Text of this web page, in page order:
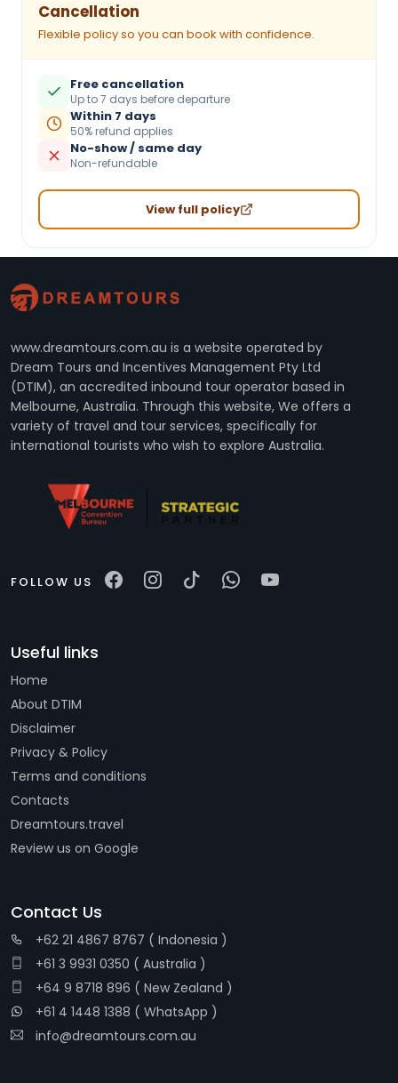
Cancellation
Flexible policy so you can book with confidence.
Free cancellation
Up to 7 days before departure
Within 7 days
50% refund applies
No-show / same day
Non-refundable
View full policy
www.dreamtours.com.au is a website operated by
Dream Tours and Incentives Management Pty Ltd
(DTIM), an accredited inbound tour operator based in
Melbourne, Australia. Through this website, We offers a
variety of travel and tour services, specifically for
international tourists who wish to explore Australia.
FOLLOW US
Useful links
Home
About DTIM
Disclaimer
Privacy & Policy
Terms and conditions
Contacts
Dreamtours.travel
Review us on Google
Contact Us
+62 21 4867 8767 ( Indonesia )
+61 3 9931 0350 ( Australia )
+64 9 8718 896 ( New Zealand )
+61 4 1448 1388 ( WhatsApp )
info@dreamtours.com.au